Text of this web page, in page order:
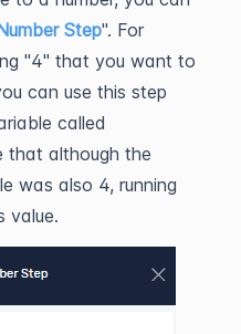
Step". For
"4" that you want to
can use this step
called
that although the
was also 4, running
value.